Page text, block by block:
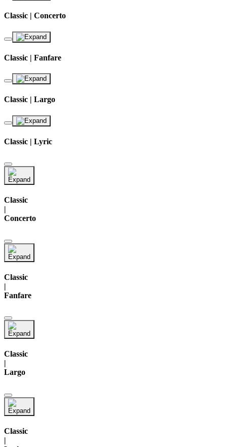
Classic | Concerto
Classic | Fanfare
Classic | Largo
Classic | Lyric
Classic
|
Concerto
Classic
|
Fanfare
Classic
Largo
Classic
|